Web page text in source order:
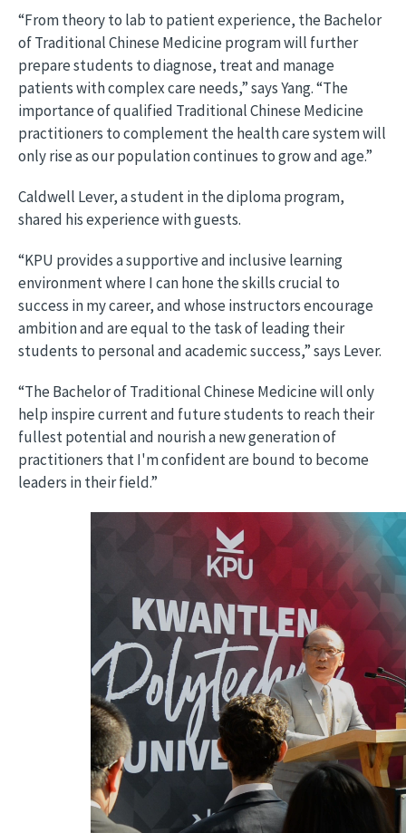
“From theory to lab to patient experience, the Bachelor
of Traditional Chinese Medicine program will further
prepare students to diagnose, treat and manage
patients with complex care needs,” says Yang. “The
importance of qualified Traditional Chinese Medicine
practitioners to complement the health care system will
only rise as our population continues to grow and age.”
Caldwell Lever, a student in the diploma program,
shared his experience with guests.
“KPU provides a supportive and inclusive learning
environment where I can hone the skills crucial to
success in my career, and whose instructors encourage
ambition and are equal to the task of leading their
students to personal and academic success,” says Lever.
“The Bachelor of Traditional Chinese Medicine will only
help inspire current and future students to reach their
fullest potential and nourish a new generation of
practitioners that I'm confident are bound to become
leaders in their field.”